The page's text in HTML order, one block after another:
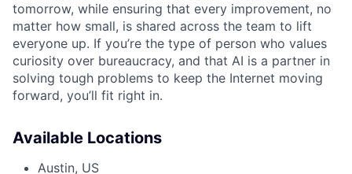
tomorrow, while ensuring that every improvement, no
matter how small, is shared across the team to lift
everyone up. If you’re the type of person who values
curiosity over bureaucracy, and that AI is a partner in
solving tough problems to keep the Internet moving
forward, you’ll fit right in.
Available Locations
Austin, US